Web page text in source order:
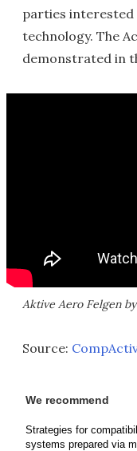
parties
technology. The
demonstrated in
Aktive Aero Felgen
Source:
We recommend
Strategies for
systems prepared via